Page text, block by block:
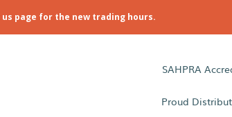
page for the new trading hours.
SAHPRA
Proud